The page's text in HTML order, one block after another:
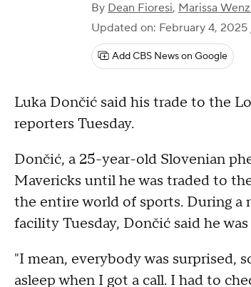
By Dean Fioresi, Marissa
Updated on: February 4, 2025
Add CBS News on Google
Luka Dončić said his trade to the
reporters Tuesday.
Dončić, a 25-year-old Slovenian
Mavericks until he was traded to
the entire world of sports. During a
facility Tuesday, Dončić said he
"I mean, everybody was surprised,
asleep when I got a call. I had to